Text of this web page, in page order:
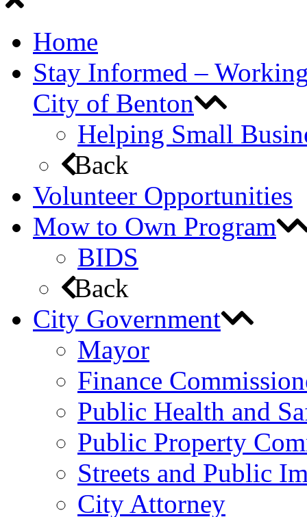
Home
Stay Informed –
City of Benton
Helping Small
Back
Volunteer Opportunities
Mow to Own Program
BIDS
Back
City Government
Mayor
Finance
Public Health and
Public Property
Streets and Public
City Attorney